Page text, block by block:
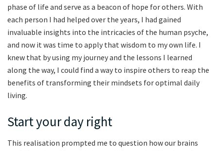
phase of life and serve as a beacon of hope for others. With
each person I had helped over the years, I had gained
invaluable insights into the intricacies of the human psyche,
and now it was time to apply that wisdom to my own life. I
knew that by using my journey and the lessons I learned
along the way, I could find a way to inspire others to reap the
benefits of transforming their mindsets for optimal daily
living.
Start your day right
This realisation prompted me to question how our brains